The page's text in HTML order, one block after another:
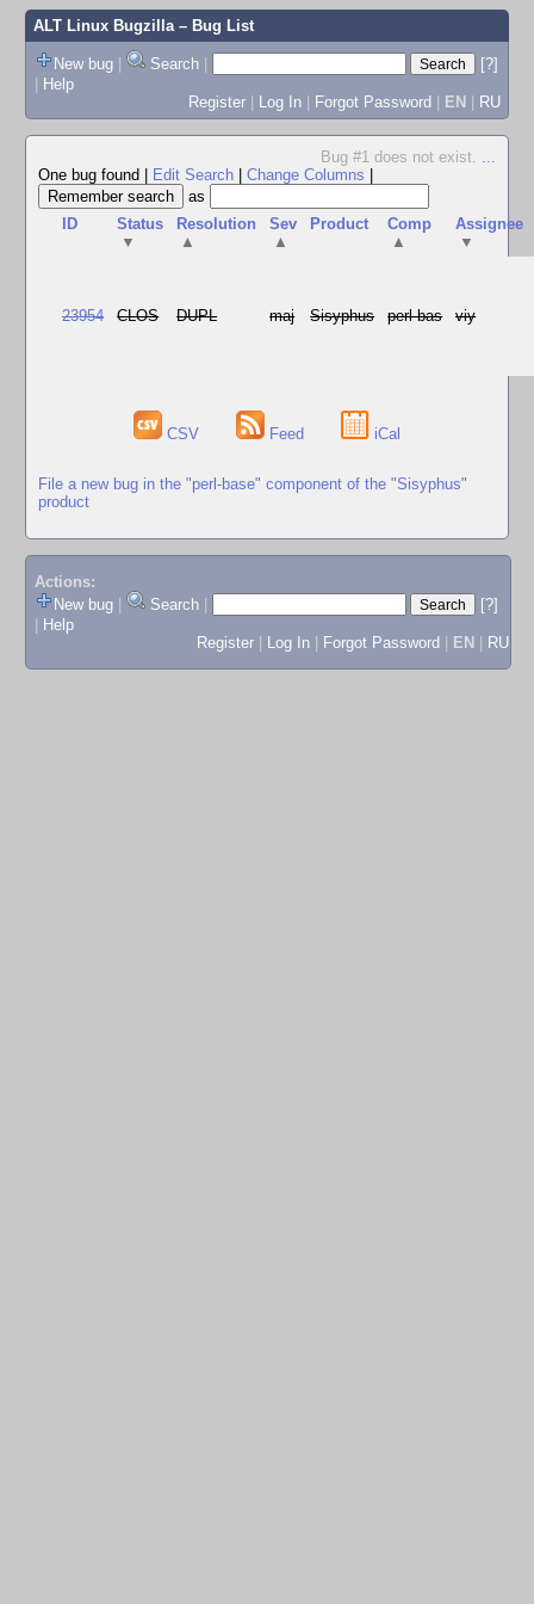
ALT Linux Bugzilla– Bug List
New bug | Search |
[?]
| Help
Register | Log In | Forgot Password | EN | RU
Bug #1 does not exist. ...
One bug found
Edit Search Change Columns
as
ID
Status
▼
Resolution
▲
Sev
▲
Product
Comp
▲
Assignee
▼
23954 CLOS DUPL maj Sisyphus perl-bas viy
CSV Feed iCal
File a new bug in the "perl-base" component of the "Sisyphus"
product
Actions:
New bug
Search
[?]
Help
Register
Log In Forgot Password EN RU